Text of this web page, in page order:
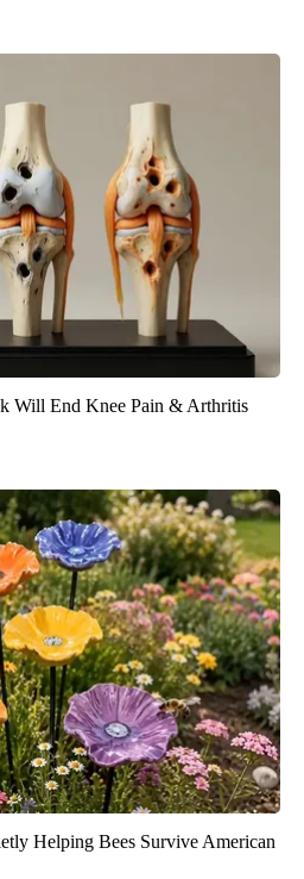
Will End Knee Pain & Arthritis
Helping Bees Survive American